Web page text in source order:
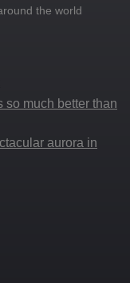
the world
so much better than
aurora in